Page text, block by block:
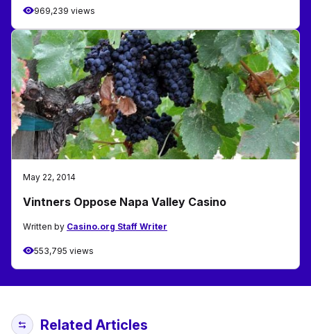
969,239 views
May 22, 2014
Vintners Oppose Napa Valley Casino
Written by Casino.org Staff Writer
553,795 views
Related Articles